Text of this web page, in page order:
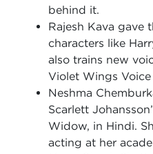
behind it.
Rajesh Kava gave
characters like
also trains new
Violet Wings
Neshma
Scarlett
Widow, in Hindi.
acting at her